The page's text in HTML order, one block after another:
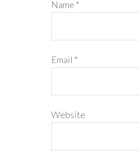
Name *
Email *
Website